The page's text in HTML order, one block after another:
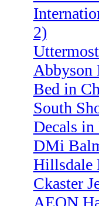
2)
Abbyson
Bed in
South
Decals in
DMi
Hillsdale
Ckaster